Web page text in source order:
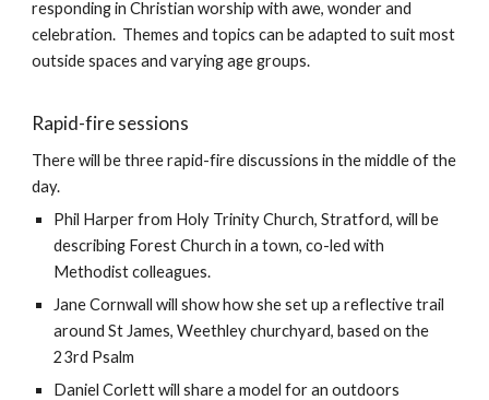
responding in Christian worship with awe, wonder and
celebration. Themes and topics can be adapted to suit most
outside spaces and varying age groups.
Rapid-fire sessions
There will be three rapid-fire discussions in the middle of the
day.
Phil Harper from Holy Trinity Church, Stratford, will be
describing Forest Church in a town, co-led with
Methodist colleagues.
Jane Cornwall will show how she set up a reflective trail
around St James, Weethley churchyard, based on the
23rd Psalm
Daniel Corlett will share a model for an outdoors